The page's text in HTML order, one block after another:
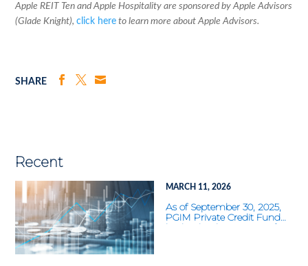
Apple REIT Ten and Apple Hospitality are sponsored by Apple Advisors
(Glade Knight),click here to learn more about Apple Advisors.
SHARE
Recent
MARCH 11, 2026
As of September 30, 2025,
PGIM Private Credit Fund
had a distribution rate of